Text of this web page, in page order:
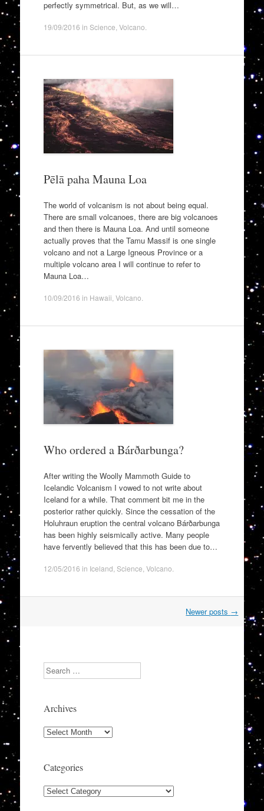
perfectly symmetrical. But, as we will…
19/09/2016 in Science Volcano
Pēlā paha Mauna Loa
The world of volcanism is not about being equal.
There are small volcanoes, there are big volcanoes
and then there is Mauna Loa. And until someone
actually proves that the Tamu Massif is one single
volcano and not a Large Igneous Province or a
multiple volcano area I will continue to refer to
Mauna Loa…
10/09/2016 in Hawaii Volcano
Who ordered a Bárðarbunga?
After writing the Woolly Mammoth Guide to
Icelandic Volcanism I vowed to not write about
Iceland for a while. That comment bit me in the
posterior rather quickly. Since the cessation of the
Holuhraun eruption the central volcano Bárðarbunga
has been highly seismically active. Many people
have fervently believed that this has been due to…
12/05/2016 in Iceland Science Volcano
Newer posts →
Search
Archives
Archives
Categories
Categories